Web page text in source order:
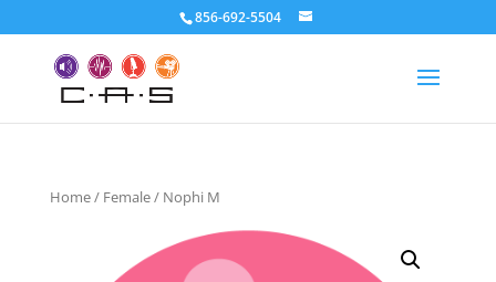
856-692-5504
Home/ Female/ Nophi M